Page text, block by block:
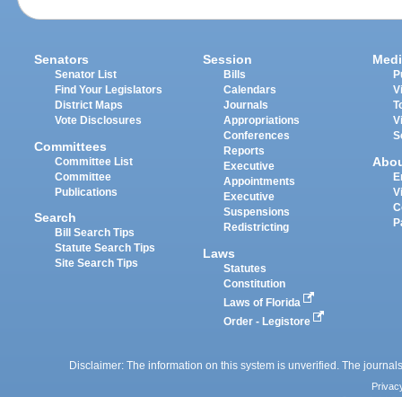
Senators
Senator List
Find Your Legislators
District Maps
Vote Disclosures
Committees
Committee List
Committee
Publications
Search
Bill Search Tips
Statute Search Tips
Site Search Tips
Session
Bills
Calendars
Journals
Appropriations
Conferences
Reports
Executive
Appointments
Executive
Suspensions
Redistricting
Laws
Statutes
Constitution
Laws of Florida
Order - Legistore
Disclaimer: The information on this system is unverified. The